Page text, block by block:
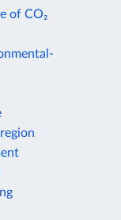
of CO₂